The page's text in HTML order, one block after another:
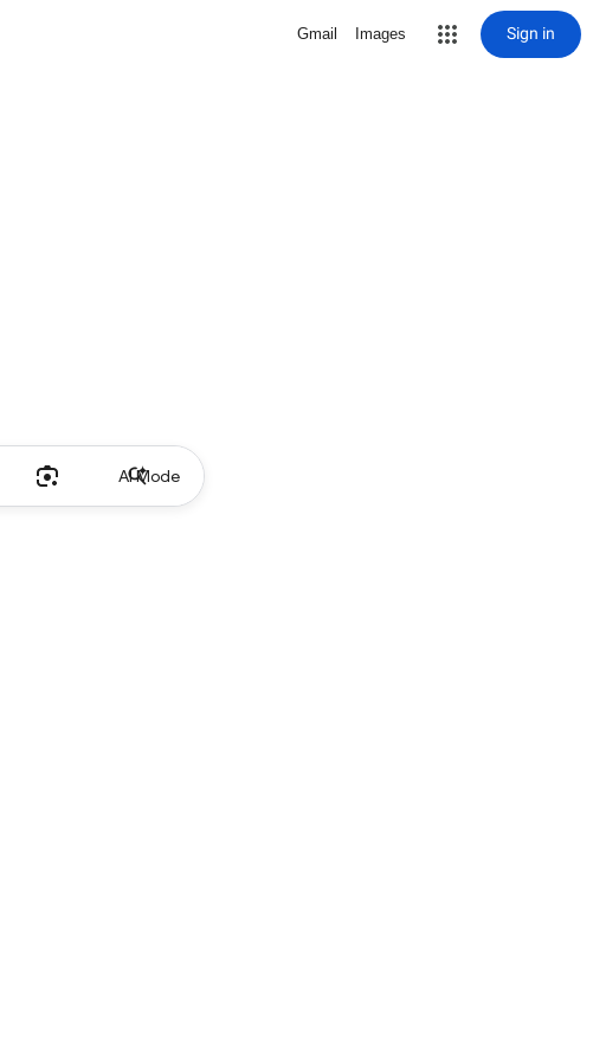
Gmail Images Sign in
AI Mode